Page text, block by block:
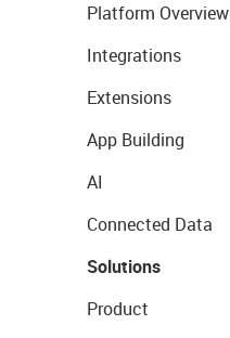
Platform Overview
Integrations
Extensions
App Building
AI
Connected Data
Solutions
Product